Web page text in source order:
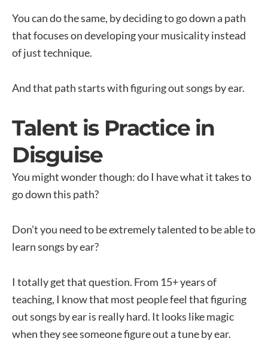
You can do the same, by deciding to go down a path
that focuses on developing your musicality instead
of just technique.
And that path starts with figuring out songs by ear.
Talent is Practice in
Disguise
You might wonder though: do I have what it takes to
go down this path?
Don’t you need to be extremely talented to be able to
learn songs by ear?
I totally get that question. From 15+ years of
teaching, I know that most people feel that figuring
out songs by ear is really hard. It looks like magic
when they see someone figure out a tune by ear.